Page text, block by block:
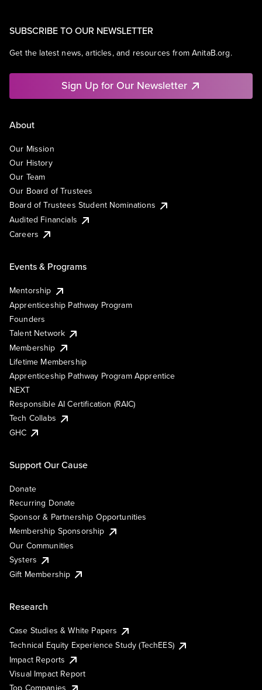
SUBSCRIBE TO OUR NEWSLETTER
Get the latest news, articles, and resources from AnitaB.org.
Sign Up for Our Newsletter
About
Our Mission
Our History
Our Team
Our Board of Trustees
Board of Trustees Student Nominations
Audited Financials
Careers
Events & Programs
Mentorship
Apprenticeship Pathway Program
Founders
Talent Network
Membership
Lifetime Membership
Apprenticeship Pathway Program Apprentice
NEXT
Responsible AI Certification (RAIC)
Tech Collabs
GHC
Support Our Cause
Donate
Recurring Donate
Sponsor & Partnership Opportunities
Membership Sponsorship
Our Communities
Systers
Gift Membership
Research
Case Studies & White Papers
Technical Equity Experience Study (TechEES)
Impact Reports
Visual Impact Report